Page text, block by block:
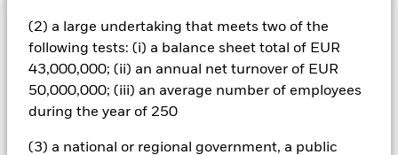
(2) a large undertaking that meets two of the
following tests: (i) a balance sheet total of EUR
43,000,000; (ii) an annual net turnover of EUR
50,000,000; (iii) an average number of employees
during the year of 250
(3) a national or regional government, a public
Important Information: Capital at Risk.
investments and the income from them can fall as well as rise
and are not guaranteed. Investors may not get back the
amount originally invested.
Changes to interest rates, credit risk and/or issuer defaults
will have a significant impact on the performance of fixed